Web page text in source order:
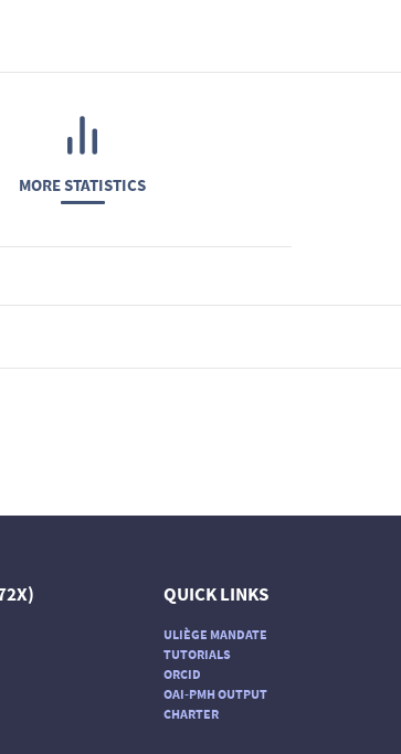
MORE STATISTICS
QUICK LINKS
ULIÈGE MANDATE
TUTORIALS
ORCID
OAI-PMH OUTPUT
CHARTER